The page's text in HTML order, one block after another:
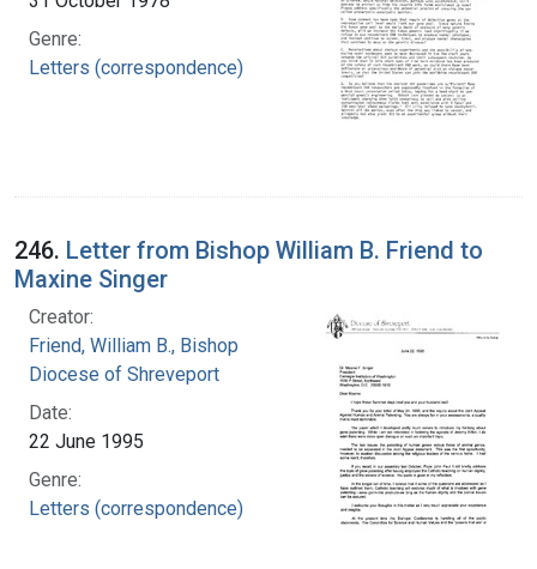
Genre:
Letters (correspondence)
246. Letter from Bishop William B. Friend to
Maxine Singer
Creator:
Friend, William B., Bishop
Diocese of Shreveport
Date:
22 June 1995
Genre:
Letters (correspondence)